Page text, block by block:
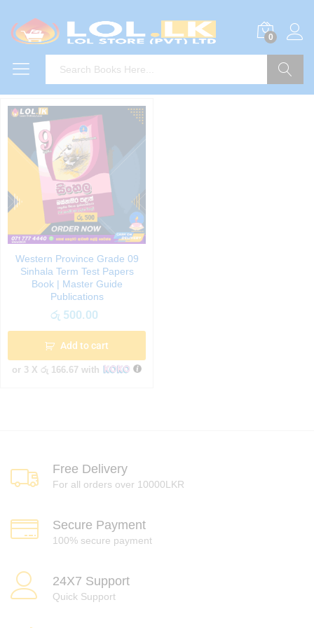
0
Western Province Grade 09
Sinhala Term Test Papers
Book | Master Guide
Publications
රු 500.00
Add to cart
or 3 X රු 166.67 with
Free Delivery
For all orders over 10000LKR
Secure Payment
100% secure payment
24X7 Support
Quick Support